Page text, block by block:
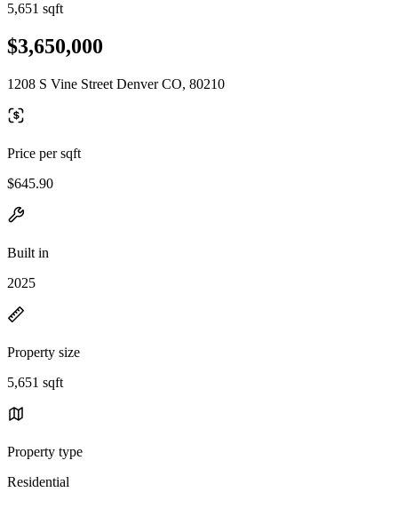
5,651 sqft
$3,650,000
1208 S Vine Street Denver CO, 80210
Price per sqft
$645.90
Built in
2025
Property size
5,651 sqft
Property type
Residential